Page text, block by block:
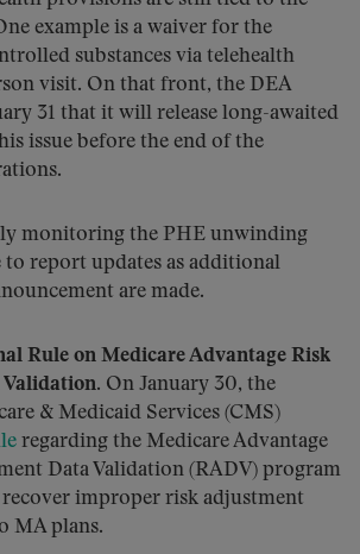
example is a waiver for the
substances via telehealth
visit. On that front, the DEA
31 that it will release long-awaited
issue before the end of the
monitoring the PHE unwinding
report updates as additional
are made.
Rule on Medicare Advantage Risk
. On January 30, the
& Medicaid Services (CMS)
regarding the Medicare Advantage
Data Validation (RADV) program
recover improper risk adjustment
MA plans.